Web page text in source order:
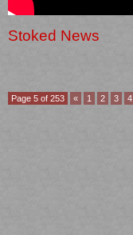
Stoked News
Page 5 of 253 « 1 2 3 4